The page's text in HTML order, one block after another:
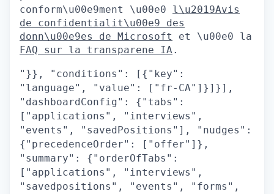
conform\u00e9ment \u00e0 l\u2019Avis
de confidentialit\u00e9 des
donn\u00e9es de Microsoft
et \u00e0 la
FAQ sur la transparene IA.
"}}, "conditions": [{"key":
"language", "value": ["fr-CA"]}]}],
"dashboardConfig": {"tabs":
["applications", "interviews",
"events", "savedPositions"], "nudges":
{"precedenceOrder": ["offer"]},
"summary": {"orderOfTabs":
["applications", "interviews",
"savedpositions", "events", "forms",